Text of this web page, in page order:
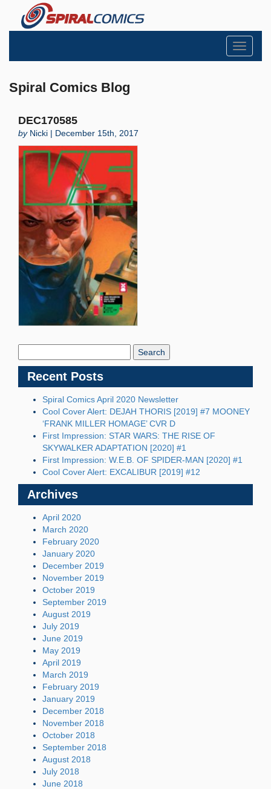
Toggle
Spiral Comics Blog
DEC170585
byNicki | December 15th, 2017
Recent Posts
Spiral Comics April 2020 Newsletter
Cool Cover Alert: DEJAH THORIS [2019] #7 MOONEY
‘FRANK MILLER HOMAGE’ CVR D
First Impression: STAR WARS: THE RISE OF
SKYWALKER ADAPTATION [2020] #1
First Impression: W.E.B. OF SPIDER-MAN [2020] #1
Cool Cover Alert: EXCALIBUR [2019] #12
Archives
April 2020
March 2020
February 2020
January 2020
December 2019
November 2019
October 2019
September 2019
August 2019
July 2019
June 2019
May 2019
April 2019
March 2019
February 2019
January 2019
December 2018
November 2018
October 2018
September 2018
August 2018
July 2018
June 2018